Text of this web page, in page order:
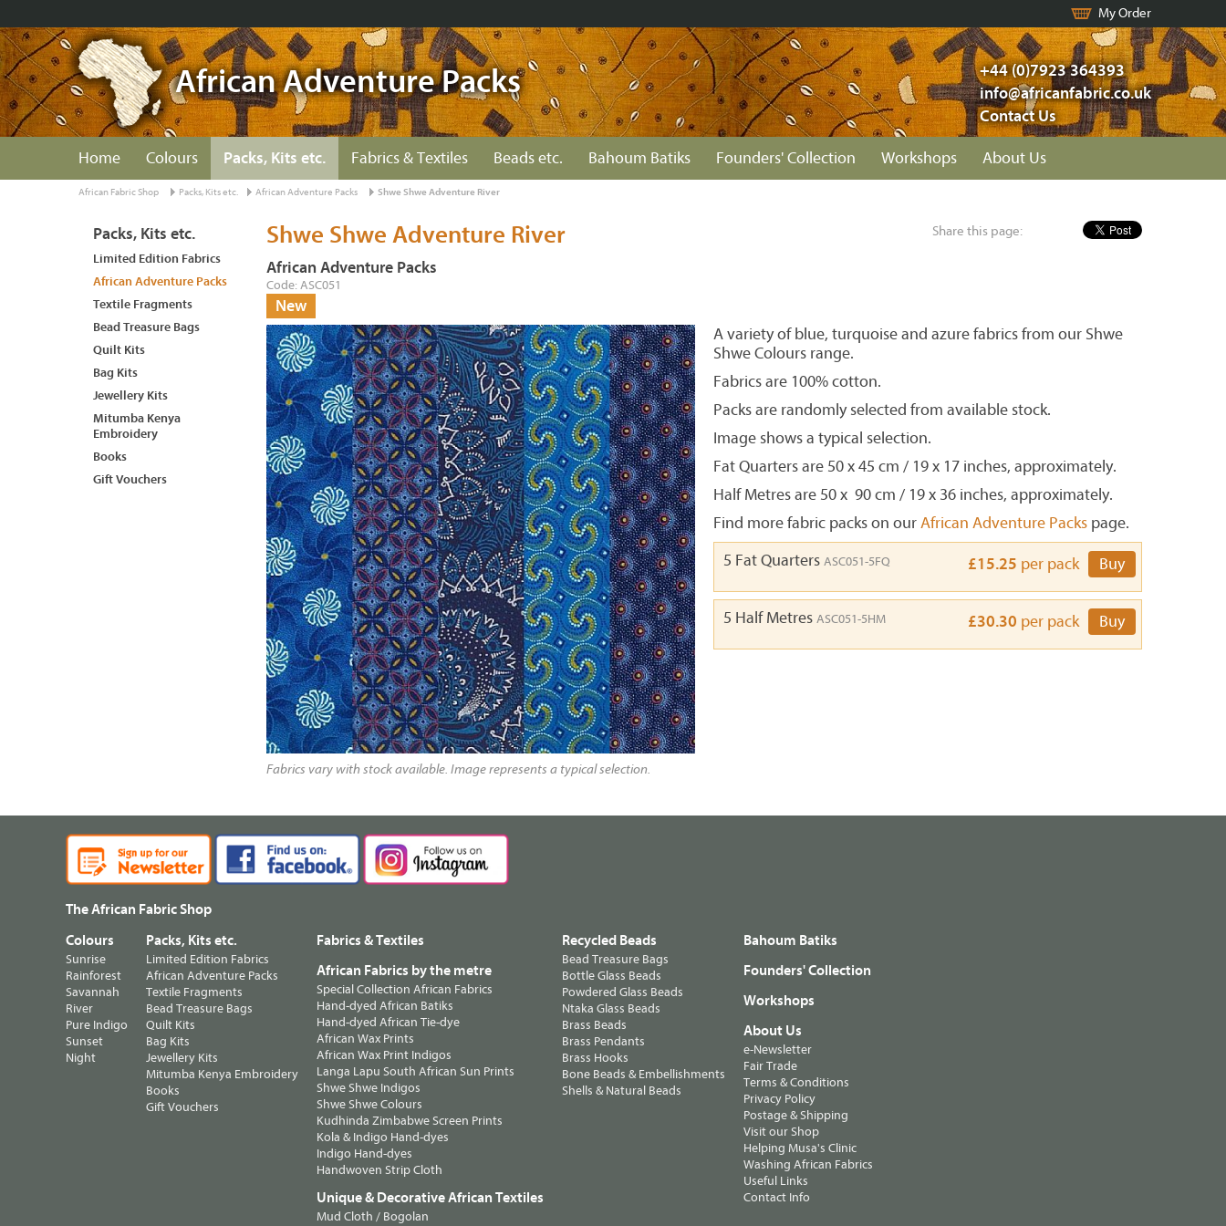
My Order
+44 (0)7923 364393
info@africanfabric.co.uk
Contact Us
African Adventure Packs
Home Colours Packs, Kits etc. Fabrics & Textiles Beads etc. Bahoum Batiks Founders' Collection Workshops About Us
African Fabric Shop Packs, Kits etc. African Adventure Packs Shwe Shwe Adventure River
Share this page:
Shwe Shwe Adventure River
African Adventure Packs
Code: ASC051
New
Fabrics vary with stock available. Image represents a typical selection.
A variety of blue, turquoise and azure fabrics from our Shwe
Shwe Colours range.
Fabrics are 100% cotton.
Packs are randomly selected from available stock.
Image shows a typical selection.
Fat Quarters are 50 x 45 cm / 19 x 17 inches, approximately.
Half Metres are 50 x 90 cm / 19 x 36 inches, approximately.
Find more fabric packs on ourAfrican Adventure Packs page.
5 Fat Quarters ASC051-5FQ £15.25 per pack Buy
5 Half Metres ASC051-5HM £30.30 per pack Buy
Packs, Kits etc.
Limited Edition Fabrics
African Adventure Packs
Textile Fragments
Bead Treasure Bags
Quilt Kits
Bag Kits
Jewellery Kits
Mitumba Kenya
Embroidery
Books
Gift Vouchers
The African Fabric Shop
Colours
Sunrise
Rainforest
Savannah
River
Pure Indigo
Sunset
Night
Packs, Kits etc.
Limited Edition Fabrics
African Adventure Packs
Textile Fragments
Bead Treasure Bags
Quilt Kits
Bag Kits
Jewellery Kits
Mitumba Kenya Embroidery
Books
Gift Vouchers
Fabrics & Textiles
African Fabrics by the metre
Special Collection African Fabrics
Hand-dyed African Batiks
Hand-dyed African Tie-dye
African Wax Prints
African Wax Print Indigos
Langa Lapu South African Sun Prints
Shwe Shwe Indigos
Shwe Shwe Colours
Kudhinda Zimbabwe Screen Prints
Kola & Indigo Hand-dyes
Indigo Hand-dyes
Handwoven Strip Cloth
Unique & Decorative African Textiles
Mud Cloth / Bogolan
Recycled Beads
Bead Treasure Bags
Bottle Glass Beads
Powdered Glass Beads
Ntaka Glass Beads
Brass Beads
Brass Pendants
Brass Hooks
Bone Beads & Embellishments
Shells & Natural Beads
Bahoum Batiks
Founders' Collection
Workshops
About Us
e-Newsletter
Fair Trade
Terms & Conditions
Privacy Policy
Postage & Shipping
Visit our Shop
Helping Musa's Clinic
Washing African Fabrics
Useful Links
Contact Info